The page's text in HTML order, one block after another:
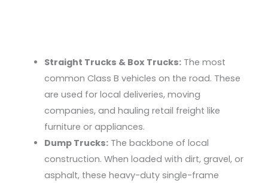
Straight Trucks & Box Trucks:The most
common Class B vehicles on the road. These
are used for local deliveries, moving
companies, and hauling retail freight like
furniture or appliances.
Dump Trucks:The backbone of local
construction. When loaded with dirt, gravel, or
asphalt, these heavy-duty single-frame